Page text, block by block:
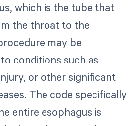
which is the tube that
the throat to the
may be
conditions such as
or other significant
The code specifically
entire esophagus is